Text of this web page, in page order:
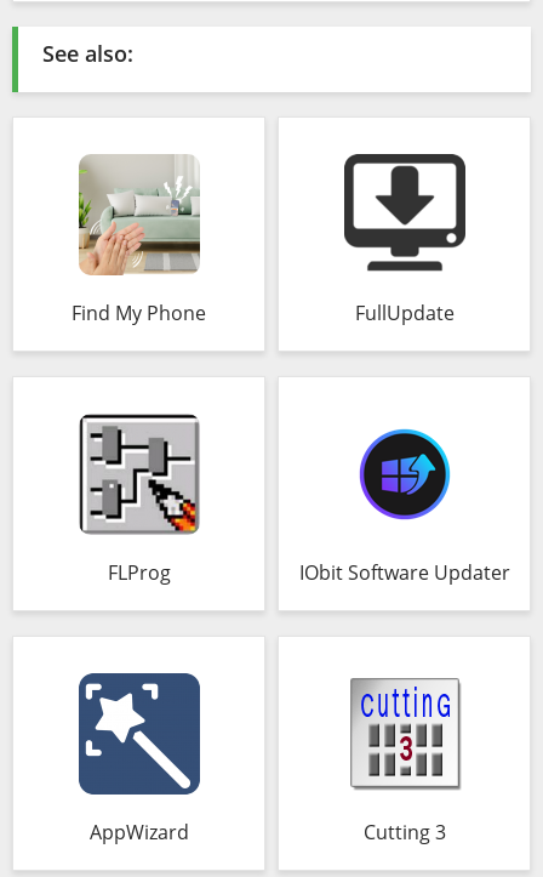
See also:
Find My Phone FullUpdate
FLProg IObit Software Updater
AppWizard Cutting 3